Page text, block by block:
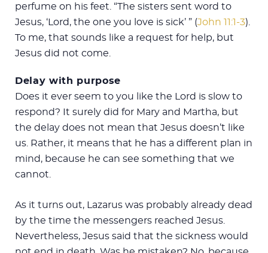
perfume on his feet. “The sisters sent word to
Jesus, ‘Lord, the one you love is sick’ ” (John 11:1-3).
To me, that sounds like a request for help, but
Jesus did not come.
Delay with purpose
Does it ever seem to you like the Lord is slow to
respond? It surely did for Mary and Martha, but
the delay does not mean that Jesus doesn’t like
us. Rather, it means that he has a different plan in
mind, because he can see something that we
cannot.
As it turns out, Lazarus was probably already dead
by the time the messengers reached Jesus.
Nevertheless, Jesus said that the sickness would